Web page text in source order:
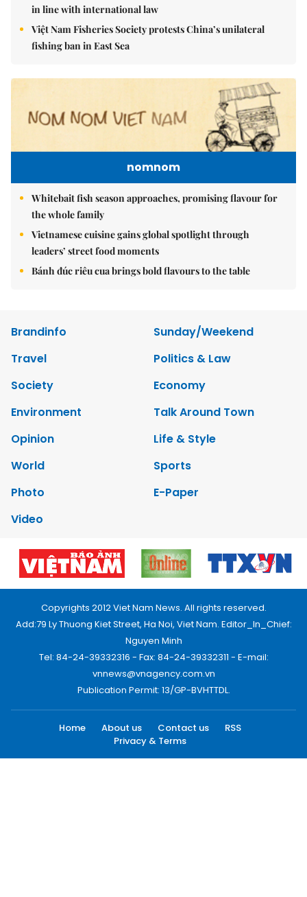
in line with international law
Việt Nam Fisheries Society protests China’s unilateral
fishing ban in East Sea
nomnom
Whitebait fish season approaches, promising flavour for
the whole family
Vietnamese cuisine gains global spotlight through
leaders’ street food moments
Bánh đúc riêu cua brings bold flavours to the table
Brandinfo
Sunday/Weekend
Travel
Politics & Law
Society
Economy
Environment
Talk Around Town
Opinion
Life & Style
World
Sports
Photo
E-Paper
Video
Copyrights 2012 Viet Nam News. All rights reserved.
Add:79 Ly Thuong Kiet Street, Ha Noi, Viet Nam. Editor_In_Chief:
Nguyen Minh
Tel: 84-24-39332316 - Fax: 84-24-39332311 - E-mail:
vnnews@vnagency.com.vn
Publication Permit: 13/GP-BVHTTDL.
Home About us Contact us
RSS
Privacy & Terms